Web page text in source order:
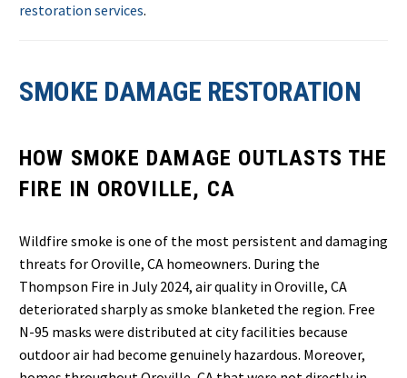
restoration services.
SMOKE DAMAGE RESTORATION
HOW SMOKE DAMAGE OUTLASTS THE
FIRE IN OROVILLE, CA
Wildfire smoke is one of the most persistent and damaging
threats for Oroville, CA homeowners. During the
Thompson Fire in July 2024, air quality in Oroville, CA
deteriorated sharply as smoke blanketed the region. Free
N-95 masks were distributed at city facilities because
outdoor air had become genuinely hazardous. Moreover,